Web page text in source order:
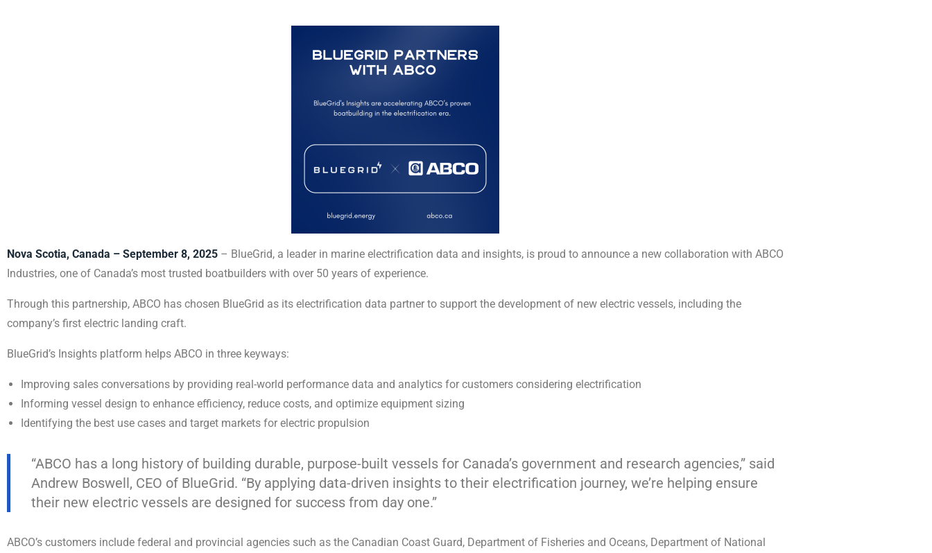
Nova Scotia, Canada – September 8, 2025 – BlueGrid, a leader in marine electrification data and insights, is proud to announce a new collaboration with ABCO
Industries, one of Canada’s most trusted boatbuilders with over 50 years of experience.
Through this partnership, ABCO has chosen BlueGrid as its electrification data partner to support the development of new electric vessels, including the
company’s first electric landing craft.
BlueGrid’s Insights platform helps ABCO in three keyways:
Improving sales conversations by providing real-world performance data and analytics for customers considering electrification
Informing vessel design to enhance efficiency, reduce costs, and optimize equipment sizing
Identifying the best use cases and target markets for electric propulsion
“ABCO has a long history of building durable, purpose-built vessels for Canada’s government and research agencies,” said
Andrew Boswell, CEO of BlueGrid. “By applying data-driven insights to their electrification journey, we’re helping ensure
their new electric vessels are designed for success from day one.”
ABCO’s customers include federal and provincial agencies such as the Canadian Coast Guard, Department of Fisheries and Oceans, Department of National